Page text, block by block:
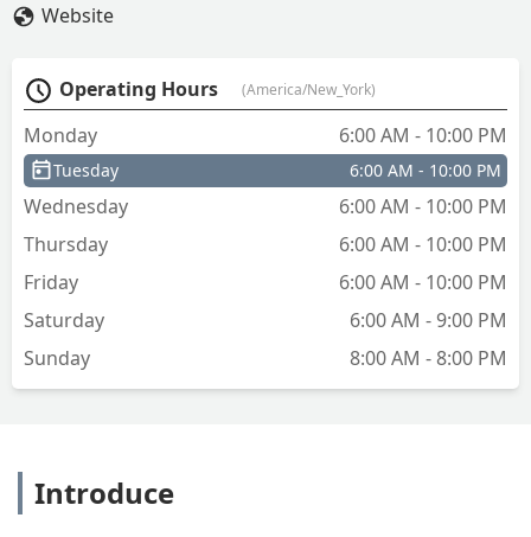
Mark Gillotti
Website
Operating Hours (America/New_York)
Monday 6:00 AM - 10:00 PM
Tuesday 6:00 AM - 10:00 PM
Wednesday
6:00 AM - 10:00 PM
Thursday
6:00 AM - 10:00 PM
Friday
6:00 AM - 10:00 PM
Saturday
6:00 AM - 9:00 PM
Sunday
8:00 AM - 8:00 PM
Introduce